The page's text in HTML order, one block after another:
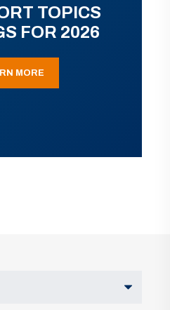
TOPICS
FOR 2026
MORE